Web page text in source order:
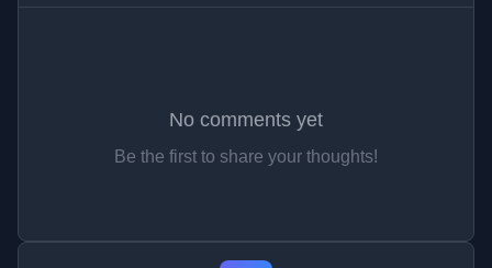
No comments yet
Be the first to share your thoughts!